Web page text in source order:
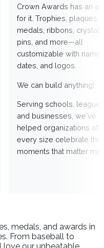
Crown Awards has an
for it. Trophies, plaques,
medals, ribbons,
pins, and more—all
customizable with
dates, and logos.
We can build anything!
Serving schools,
and businesses, we've
helped organizations of
every size celebrate the
moments that matter
medals, and awards in
From baseball to